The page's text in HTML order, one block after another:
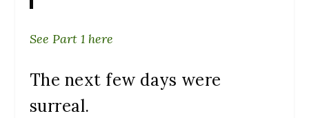
See Part 1 here
The next few days were
surreal.